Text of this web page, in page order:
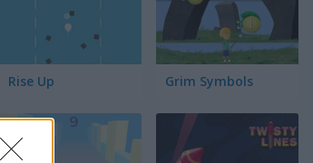
Rise Up Grim Symbols